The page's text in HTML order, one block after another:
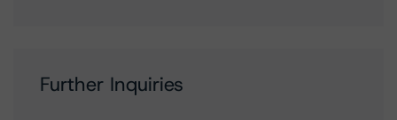
Further Inquiries